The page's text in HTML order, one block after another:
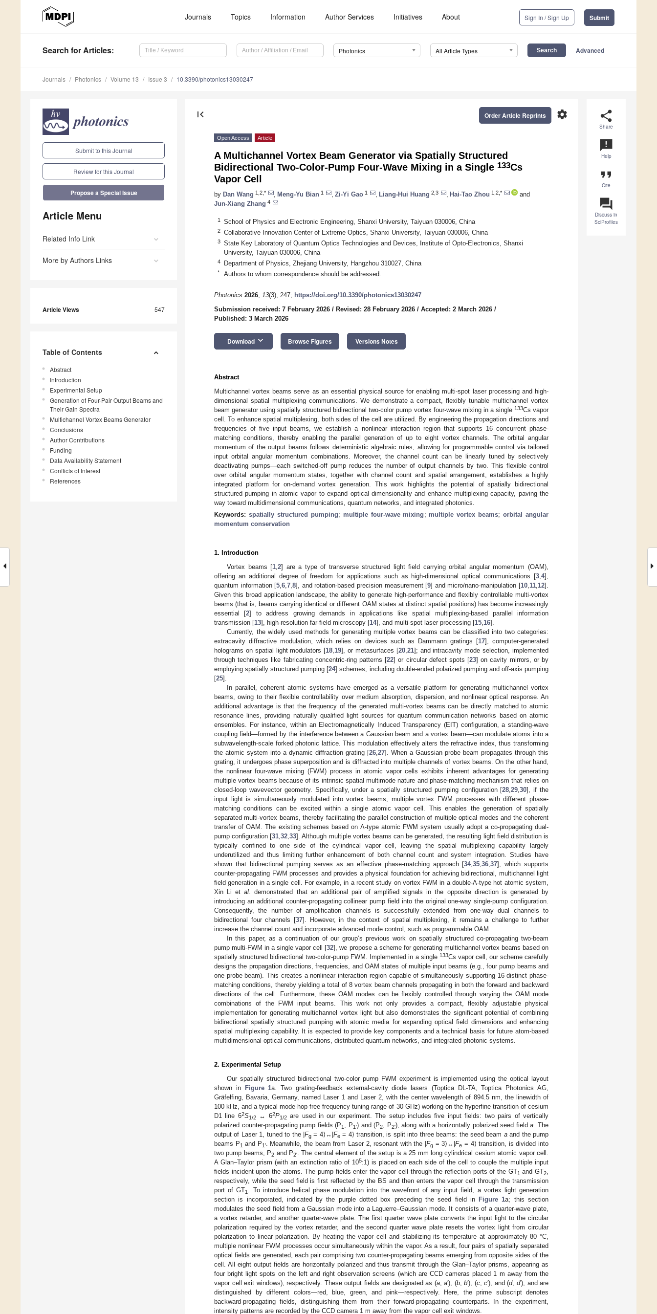
Journals Topics Information Author Services Initiatives About Sign In / Sign Up Submit
Search for Articles: Photonics All Article Types Advanced
Journals Photonics Volume 13 Issue 3 10.3390/photonics13030247
Submit to this Journal
Review for this Journal
Propose a Special Issue
Article Menu
Related Info Link
More by Authors Links
Article Views 547
Table of Contents
Abstract
Introduction
Experimental Setup
Generation of Four-Pair Output Beams and
Their Gain Spectra
Multichannel Vortex Beams Generator
Conclusions
Author Contributions
Funding
Data Availability Statement
Conflicts of Interest
References
share
Share
announcement
Help
format_quote
Cite
question_answer
Discuss in
SciProfiles
first_page settings
Order Article Reprints
Open Access Article
A Multichannel Vortex Beam Generator via Spatially Structured
Bidirectional Two-Color-Pump Four-Wave Mixing in a Single 133Cs
Vapor Cell
by Dan Wang 1,2,* Meng-Yu Bian 1 Zi-Yi Gao 1 Liang-Hui Huang 2,3 Hai-Tao Zhou 1,2,*
and
Jun-Xiang Zhang 4
1 School of Physics and Electronic Engineering, Shanxi University, Taiyuan 030006, China
2 Collaborative Innovation Center of Extreme Optics, Shanxi University, Taiyuan 030006, China
3
State Key Laboratory of Quantum Optics Technologies and Devices, Institute of Opto-Electronics, Shanxi
University, Taiyuan 030006, China
4 Department of Physics, Zhejiang University, Hangzhou 310027, China
* Authors to whom correspondence should be addressed.
Photonics 2026, 13(3), 247; https://doi.org/10.3390/photonics13030247
Submission received: 7 February 2026 / Revised: 28 February 2026 / Accepted: 2 March 2026 /
Published: 3 March 2026
Download keyboard_arrow_down Browse Figures Versions Notes
Abstract
Multichannel vortex beams serve as an essential physical source for enabling multi-spot laser processing and high-
dimensional spatial multiplexing communications. We demonstrate a compact, flexibly tunable multichannel vortex
beam generator using spatially structured bidirectional two-color pump vortex four-wave mixing in a single 133Cs vapor
cell. To enhance spatial multiplexing, both sides of the cell are utilized. By engineering the propagation directions and
frequencies of five input beams, we establish a nonlinear interaction region that supports 16 concurrent phase-
matching conditions, thereby enabling the parallel generation of up to eight vortex channels. The orbital angular
momentum of the output beams follows deterministic algebraic rules, allowing for programmable control via tailored
input orbital angular momentum combinations. Moreover, the channel count can be linearly tuned by selectively
deactivating pumps—each switched-off pump reduces the number of output channels by two. This flexible control
over orbital angular momentum states, together with channel count and spatial arrangement, establishes a highly
integrated platform for on-demand vortex generation. This work highlights the potential of spatially bidirectional
structured pumping in atomic vapor to expand optical dimensionality and enhance multiplexing capacity, paving the
way toward multidimensional communications, quantum networks, and integrated photonics.
Keywords: spatially structured pumping; multiple four-wave mixing ; multiple vortex beams;orbital angular
momentum conservation
1. Introduction
Vortex beams [1 ,2] are a type of transverse structured light field carrying orbital angular momentum (OAM),
offering an additional degree of freedom for applications such as high-dimensional optical communications [3 4],
quantum information [5 ,6 ,7 ,8], and rotation-based precision measurement [9] and micro/nano-manipulation [10 11 12].
Given this broad application landscape, the ability to generate high-performance and flexibly controllable multi-vortex
beams (that is, beams carrying identical or different OAM states at distinct spatial positions) has become increasingly
essential [2] to address growing demands in applications like spatial multiplexing-based parallel information
transmission [13], high-resolution far-field microscopy [14], and multi-spot laser processing [15 16].
Currently, the widely used methods for generating multiple vortex beams can be classified into two categories:
extracavity diffractive modulation, which relies on devices such as Dammann gratings [17], computer-generated
holograms on spatial light modulators [18 19], or metasurfaces [20, 21]; and intracavity mode selection, implemented
through techniques like fabricating concentric-ring patterns [22] or circular defect spots [23] on cavity mirrors, or by
employing spatially structured pumping [24] schemes, including double-ended polarized pumping and off-axis pumping
[25].
In parallel, coherent atomic systems have emerged as a versatile platform for generating multichannel vortex
beams, owing to their flexible controllability over medium absorption, dispersion, and nonlinear optical response. An
additional advantage is that the frequency of the generated multi-vortex beams can be directly matched to atomic
resonance lines, providing naturally qualified light sources for quantum communication networks based on atomic
ensembles. For instance, within an Electromagnetically Induced Transparency (EIT) configuration, a standing-wave
coupling field—formed by the interference between a Gaussian beam and a vortex beam—can modulate atoms into a
subwavelength-scale forked photonic lattice. This modulation effectively alters the refractive index, thus transforming
the atomic system into a dynamic diffraction grating [26 27]. When a Gaussian probe beam propagates through this
grating, it undergoes phase superposition and is diffracted into multiple channels of vortex beams. On the other hand,
the nonlinear four-wave mixing (FWM) process in atomic vapor cells exhibits inherent advantages for generating
multiple vortex beams because of its intrinsic spatial multimode nature and phase-matching mechanism that relies on
closed-loop wavevector geometry. Specifically, under a spatially structured pumping configuration [28 ,29 ,30], if the
input light is simultaneously modulated into vortex beams, multiple vortex FWM processes with different phase-
matching conditions can be excited within a single atomic vapor cell. This enables the generation of spatially
separated multi-vortex beams, thereby facilitating the parallel construction of multiple optical modes and the coherent
transfer of OAM. The existing schemes based on Λ-type atomic FWM system usually adopt a co-propagating dual-
pump configuration [31 ,32 ,33]. Although multiple vortex beams can be generated, the resulting light field distribution is
typically confined to one side of the cylindrical vapor cell, leaving the spatial multiplexing capability largely
underutilized and thus limiting further enhancement of both channel count and system integration. Studies have
shown that bidirectional pumping serves as an effective phase-matching approach [34,35 ,36 ,37], which supports
counter-propagating FWM processes and provides a physical foundation for achieving bidirectional, multichannel light
field generation in a single cell. For example, in a recent study on vortex FWM in a double-Λ-type hot atomic system,
Xin Li etal . demonstrated that an additional pair of amplified signals in the opposite direction is generated by
introducing an additional counter-propagating collinear pump field into the original one-way single-pump configuration.
Consequently, the number of amplification channels is successfully extended from one-way dual channels to
bidirectional four channels [37]. However, in the context of spatial multiplexing, it remains a challenge to further
increase the channel count and incorporate advanced mode control, such as programmable OAM.
In this paper, as a continuation of our group’s previous work on spatially structured co-propagating two-beam
pump multi-FWM in a single vapor cell [32], we propose a scheme for generating multichannel vortex beams based on
spatially structured bidirectional two-color-pump FWM. Implemented in a single 133Cs vapor cell, our scheme carefully
designs the propagation directions, frequencies, and OAM states of multiple input beams (e.g., four pump beams and
one probe beam). This creates a nonlinear interaction region capable of simultaneously supporting 16 distinct phase-
matching conditions, thereby yielding a total of 8 vortex beam channels propagating in both the forward and backward
directions of the cell. Furthermore, these OAM modes can be flexibly controlled through varying the OAM mode
combinations of the FWM input beams. This work not only provides a compact, flexibly adjustable physical
implementation for generating multichannel vortex light but also demonstrates the significant potential of combining
bidirectional spatially structured pumping with atomic media for expanding optical field dimensions and enhancing
spatial multiplexing capability. It is expected to provide key components and a technical basis for future atom-based
multidimensional optical communications, distributed quantum networks, and integrated photonic systems.
2. Experimental Setup
Our spatially structured bidirectional two-color pump FWM experiment is implemented using the optical layout
shown in
Figure 1a. Two grating-feedback external-cavity diode lasers (Toptica DL-TA, Toptica Photonics AG,
Gräfelfing, Bavaria, Germany, named Laser 1 and Laser 2, with the center wavelength of 894.5 nm, the linewidth of
100 kHz, and a typical mode-hop-free frequency tuning range of 30 GHz) working on the hyperfine transition of cesium
D1 line 62S1/2↔ 62P1/2are used in our experiment. The setup includes five input fields: two pairs of vertically
polarized counter-propagating pump fields (P1 , P1′) and (P2 , P2′), along with a horizontally polarized seed fielda . The
output of Laser 1, tuned to the | Fg= 4⟩↔| Fe= 4⟩ transition, is split into three beams: the seed beam aand the pump
beams P1 and P1′. Meanwhile, the beam from Laser 2, resonant with the |Fg = 3⟩↔|Fe = 4⟩ transition, is divided into
two pump beams, P2 and P2′. The central element of the setup is a 25 mm long cylindrical cesium atomic vapor cell.
A Glan–Taylor prism (with an extinction ratio of 105:1) is placed on each side of the cell to couple the multiple input
fields incident upon the atoms. The pump fields enter the vapor cell through the reflection ports of the GT1 and GT2
respectively, while the seed field is first reflected by the BS and then enters the vapor cell through the transmission
port of GT1
. To introduce helical phase modulation into the wavefront of any input field, a vortex light generation
section is incorporated, indicated by the purple dotted box preceding the seed field in Figure 1a; this section
modulates the seed field from a Gaussian mode into a Laguerre–Gaussian mode. It consists of a quarter-wave plate,
a vortex retarder, and another quarter-wave plate. The first quarter wave plate converts the input light to the circular
polarization required by the vortex retarder, and the second quarter wave plate resets the vortex light from circular
polarization to linear polarization. By heating the vapor cell and stabilizing its temperature at approximately 80 °C,
multiple nonlinear FWM processes occur simultaneously within the vapor. As a result, four pairs of spatially separated
optical fields are generated, each pair comprising two counter-propagating beams emerging from opposite sides of the
cell. All eight output fields are horizontally polarized and thus transmit through the Glan–Taylor prisms, appearing as
four bright light spots on the left and right observation screens (which are CCD cameras placed 1 m away from the
vapor cell exit windows), respectively. These output fields are designated as (a,a′), (b,b′), (c,c′), and (d,d′), and are
distinguished by different colors—red, blue, green, and pink—respectively. Here, the prime subscript denotes
backward-propagating fields, distinguishing them from their forward-propagating counterparts. In the experiment,
intensity patterns are recorded by the CCD camera 1 m away from the vapor cell exit windows.